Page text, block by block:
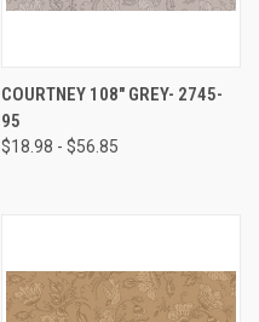
COURTNEY 108" GREY- 2745-
95
$18.98 - $56.85